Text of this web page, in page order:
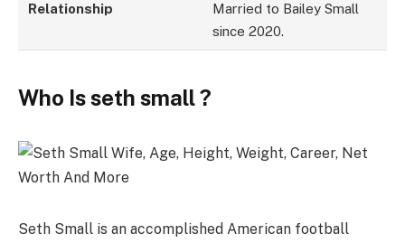
Relationship
Married to Bailey Small
since 2020.
Who Is seth small ?
Seth Small is an accomplished American football